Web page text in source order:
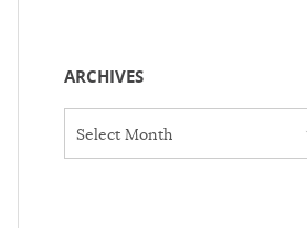
ARCHIVES
Select Month